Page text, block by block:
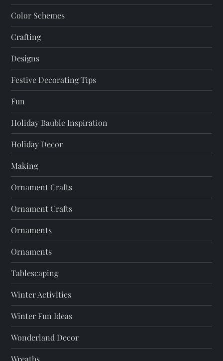
t
i
o
n
Color Schemes
Crafting
Designs
Festive Decorating Tips
Fun
Holiday Bauble Inspiration
Holiday Decor
Making
Ornament Crafts
Ornament Crafts
Ornaments
Ornaments
Tablescaping
Winter Activities
Winter Fun Ideas
Wonderland Decor
Wreaths